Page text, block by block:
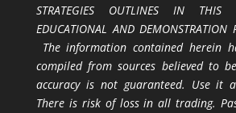
STRATEGIES OUTLINES IN
EDUCATIONAL AND DEMONSTRATION
The information contained herein
compiled from sources believed to
accuracy is not guaranteed. Use it
There is risk of loss in all trading.